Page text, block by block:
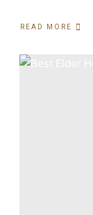
READ MORE
ABOUT
SAFETY
SERVICES